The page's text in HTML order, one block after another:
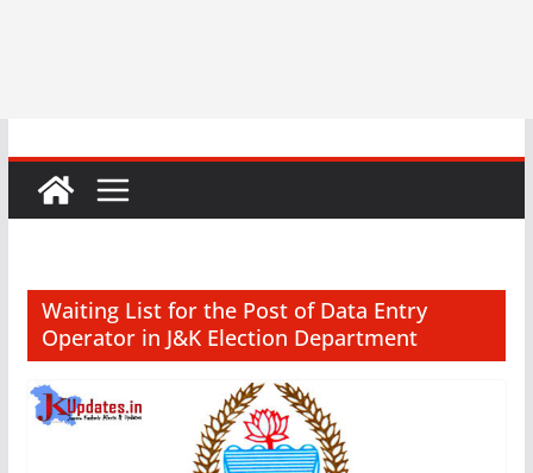
Waiting List for the Post of Data Entry
Operator in J&K Election Department